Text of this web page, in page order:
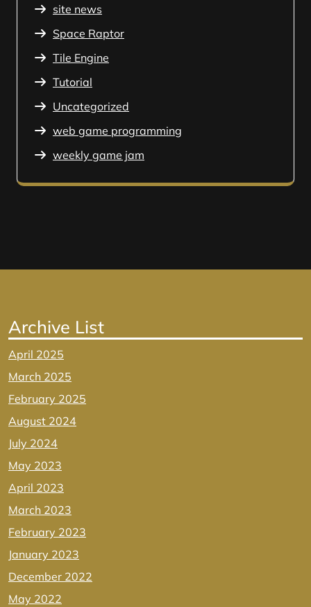
site news
Space Raptor
Tile Engine
Tutorial
Uncategorized
web game programming
weekly game jam
Archive List
April 2025
March 2025
February 2025
August 2024
July 2024
May 2023
April 2023
March 2023
February 2023
January 2023
December 2022
May 2022